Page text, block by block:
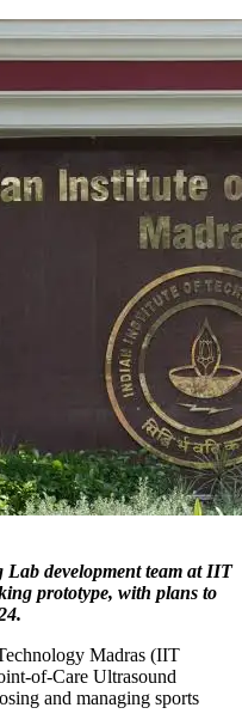
development team at IIT
prototype, with plans to
Madras (IIT
of-Care Ultrasound
and managing sports